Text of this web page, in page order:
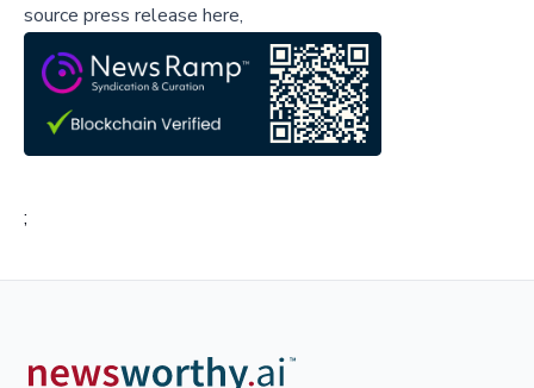
source press release here,
;